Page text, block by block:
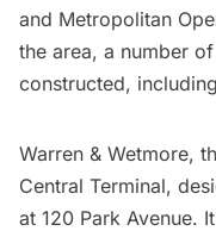
and Metropolitan
the area, a number
constructed,
Warren & Wetmore,
Central Terminal,
at 120 Park Avenue.